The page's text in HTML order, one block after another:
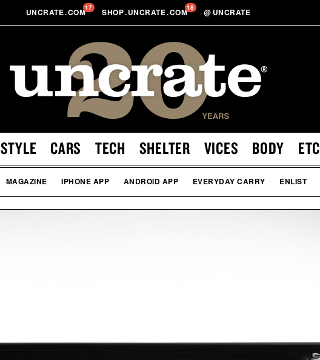
UNCRATE.COM17 SHOP.UNCRATE.COM18 @ UNCRATE
STYLE CARS TECH SHELTER VICES BODY ETC
MAGAZINE IPHONE APP ANDROID APP EVERYDAY CARRY ENLIST